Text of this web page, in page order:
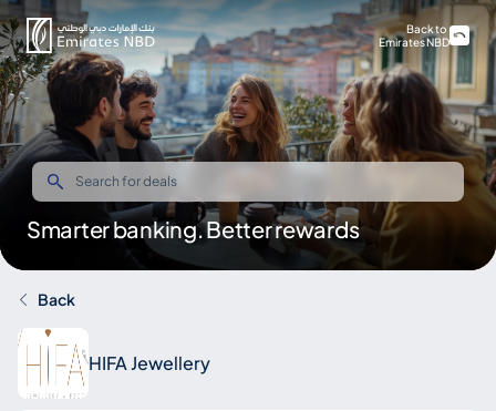
Smarter banking. Better rewards
Back to
Emirates NBD
Back
HIFA Jewellery